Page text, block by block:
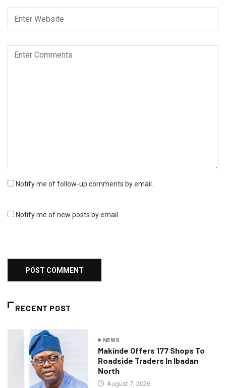
Notify me of follow-up comments by email.
Notify me of new posts by email.
RECENT POST
NEWS
Makinde Offers 177 Shops To
Roadside Traders In Ibadan
North
August 7, 2026